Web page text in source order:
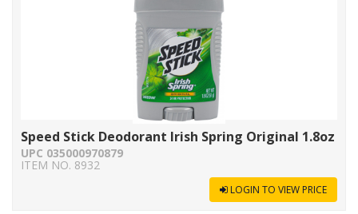
Speed Stick Deodorant Irish Spring Original 1.8oz
UPC 035000970879
ITEM NO. 8932
LOGIN TO VIEW PRICE